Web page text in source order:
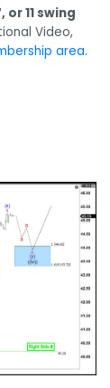
or 11 swing
Video,
area.